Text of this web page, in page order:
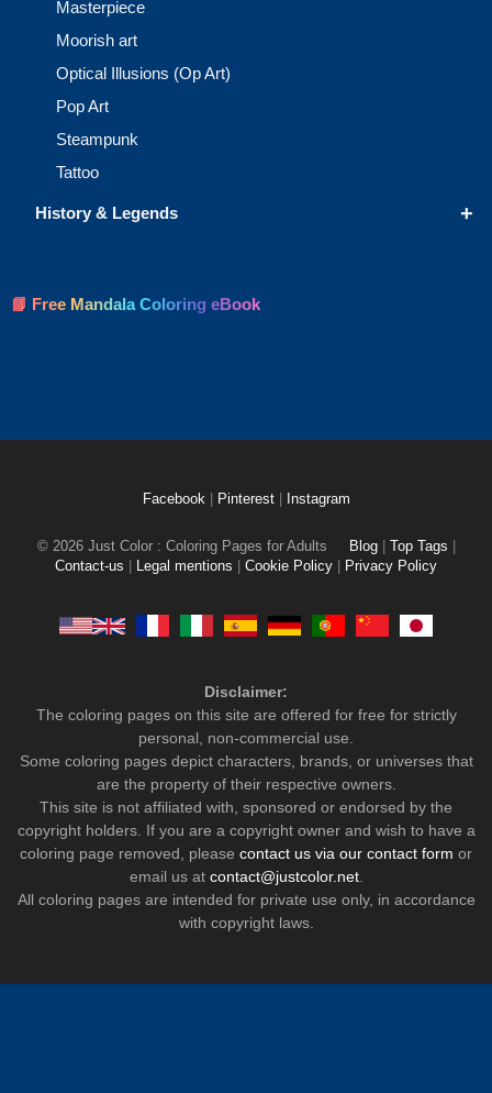
Masterpiece
Moorish art
Optical Illusions (Op Art)
Pop Art
Steampunk
Tattoo
+
History & Legends
📘 Free Mandala Coloring eBook
Facebook Pinterest Instagram
© 2026 Just Color : Coloring Pages for Adults Blog Top Tags
Contact-us
Legal mentions Cookie Policy Privacy Policy
Disclaimer:
The coloring pages on this site are offered for free for strictly
personal, non-commercial use.
Some coloring pages depict characters, brands, or universes that
are the property of their respective owners.
This site is not affiliated with, sponsored or endorsed by the
copyright holders. If you are a copyright owner and wish to have a
coloring page removed, please contact us via our contact form or
email us at contact@justcolor.net.
All coloring pages are intended for private use only, in accordance
with copyright laws.